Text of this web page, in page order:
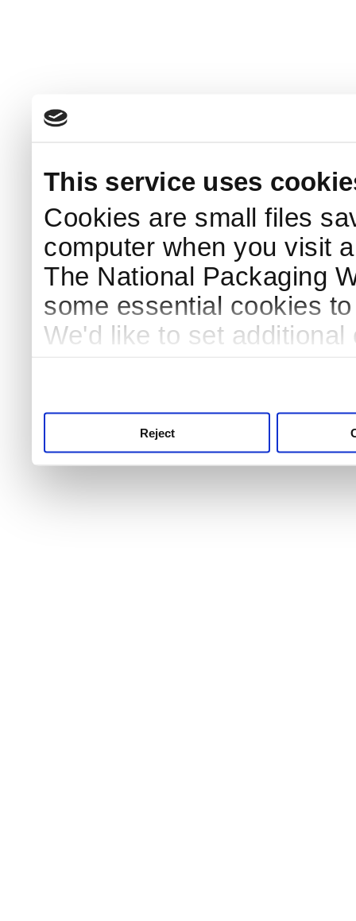
This service uses
Cookies are small files
computer when you visit
The National Packaging
some essential cookies
We'd like to set
Reject